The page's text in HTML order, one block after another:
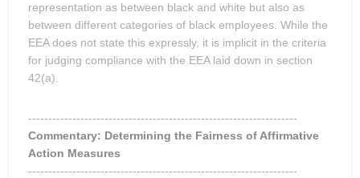
representation as between black and white but also as
between different categories of black employees. While the
EEA does not state this expressly, it is implicit in the criteria
for judging compliance with the EEA laid down in section
42(a).
-------------------------------------------------------------------
Commentary: Determining the Fairness of Affirmative
Action Measures
-------------------------------------------------------------------